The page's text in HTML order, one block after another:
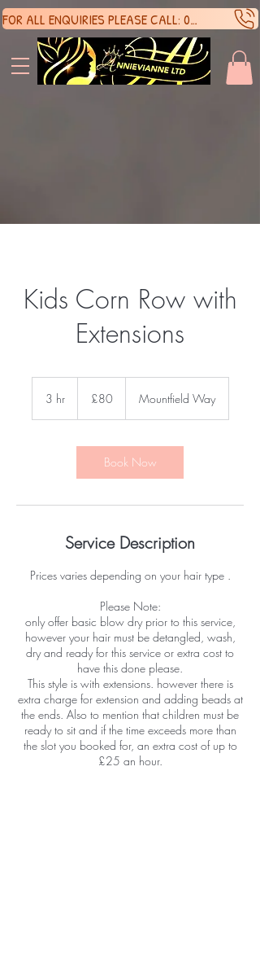
FOR ALL ENQUIRIES PLEASE CALL: 07388136929
Kids Corn Row with
Extensions
3 hr3
pounds
£80 Mountfield Way
Book Now
Service Description
Prices varies depending on your hair type .
Please Note:
only offer basic blow dry prior to this service,
however your hair must be detangled, wash,
dry and ready for this service or extra cost to
have this done please.
This style is with extensions. however there is
extra charge for extension and adding beads at
the ends. Also to mention that children must be
ready to sit and if the time exceeds more than
the slot you booked for, an extra cost of up to
£25 an hour.